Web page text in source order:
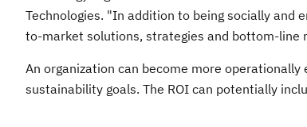
Technologies. "In addition to being socially and
to-market solutions, strategies and bottom-line
An organization can become more
sustainability goals. The ROI can potentially